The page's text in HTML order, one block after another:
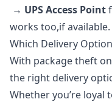
→ UPS Access Point
works too,if available.
Which Delivery
With package theft
the right delivery
Whether you’re loyal